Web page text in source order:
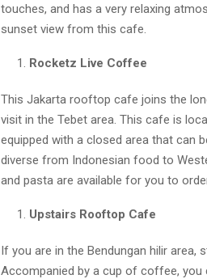
touches, and has a very relaxing
sunset view from this cafe.
Rocketz Live Coffee
This Jakarta rooftop cafe joins the
visit in the Tebet area. This cafe is
equipped with a closed area that can
diverse from Indonesian food to
and pasta are available for you to
Upstairs Rooftop Cafe
If you are in the Bendungan hilir
Accompanied by a cup of coffee,